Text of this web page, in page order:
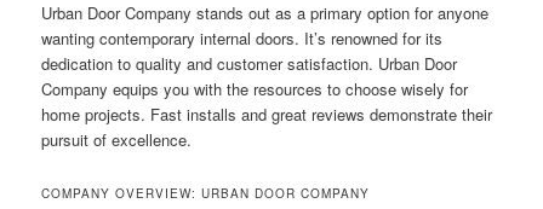
Urban Door Company stands out as a primary option for anyone
wanting contemporary internal doors. It’s renowned for its
dedication to quality and customer satisfaction. Urban Door
Company equips you with the resources to choose wisely for
home projects. Fast installs and great reviews demonstrate their
pursuit of excellence.
COMPANY OVERVIEW: URBAN DOOR COMPANY